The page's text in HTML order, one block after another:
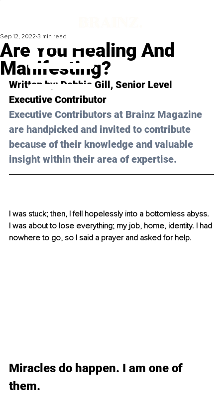
Are You Healing And
Manifesting?
Sep 12, 2022 3 min read
Written by: Debbie Gill, Senior Level
Executive Contributor
Executive Contributors at Brainz Magazine
are handpicked and invited to contribute
because of their knowledge and valuable
insight within their area of expertise.
I was stuck; then, I fell hopelessly into a bottomless abyss.
I was about to lose everything; my job, home, identity. I had
nowhere to go, so I said a prayer and asked for help.
Miracles do happen. I am one of
them.